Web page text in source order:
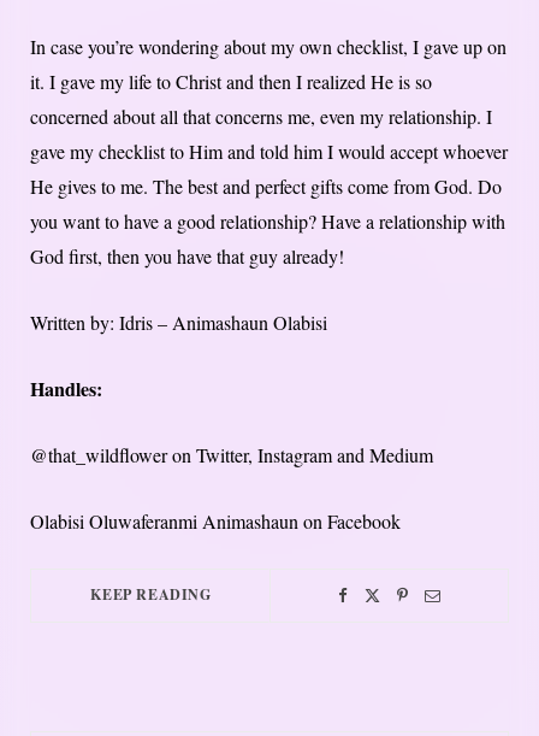
In case you’re wondering about my own checklist, I gave up on
it. I gave my life to Christ and then I realized He is so
concerned about all that concerns me, even my relationship. I
gave my checklist to Him and told him I would accept whoever
He gives to me. The best and perfect gifts come from God. Do
you want to have a good relationship? Have a relationship with
God first, then you have that guy already!
Written by: Idris – Animashaun Olabisi
Handles:
@that_wildflower on Twitter, Instagram and Medium
Olabisi Oluwaferanmi Animashaun on Facebook
KEEP READING